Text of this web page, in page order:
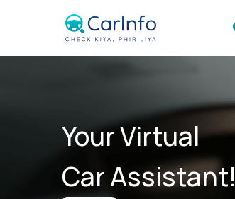
Your Virtual
Car Assistant!